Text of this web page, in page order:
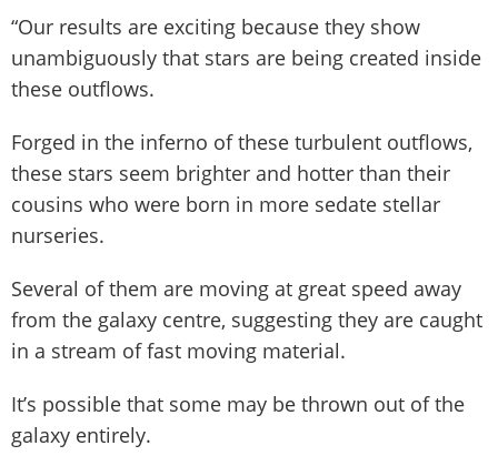
“Our results are exciting because they show
unambiguously that stars are being created inside
these outflows.
Forged in the inferno of these turbulent outflows,
these stars seem brighter and hotter than their
cousins who were born in more sedate stellar
nurseries.
Several of them are moving at great speed away
from the galaxy centre, suggesting they are caught
in a stream of fast moving material.
It’s possible that some may be thrown out of the
galaxy entirely.